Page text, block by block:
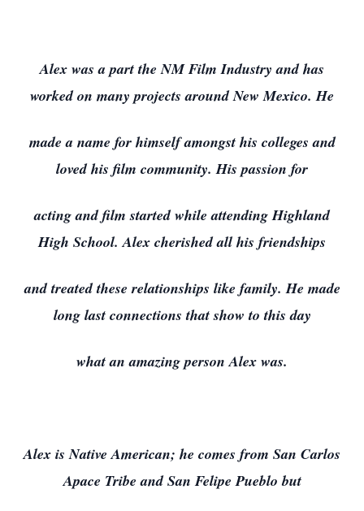
Alex was a part the NM Film Industry and has
worked on many projects around New Mexico. He
made a name for himself amongst his colleges and
loved his film community. His passion for
acting and film started while attending Highland
High School. Alex cherished all his friendships
and treated these relationships like family. He made
long last connections that show to this day
what an amazing person Alex was.
Alex is Native American; he comes from San Carlos
Apace Tribe and San Felipe Pueblo but